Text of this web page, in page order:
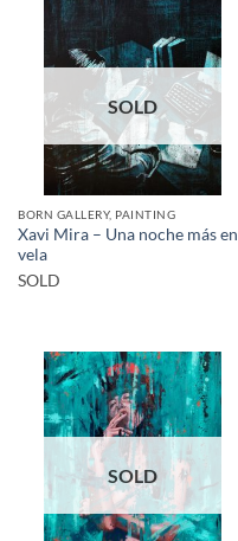
SOLD
BORN GALLERY, PAINTING
Xavi Mira – Una noche más en
vela
SOLD
SOLD